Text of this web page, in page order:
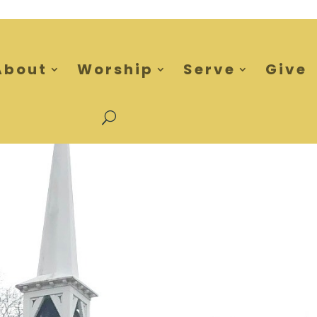
Worship Serve Give